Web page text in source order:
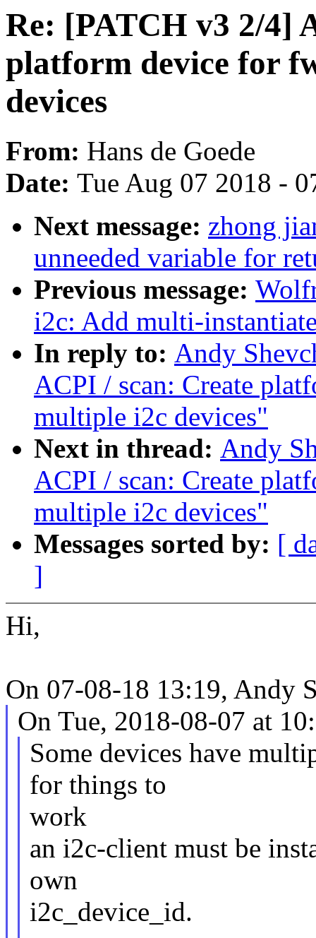
Re: [PATCH v3 2/4]
platform device for
devices
From: Hans de Goede
Date: Tue Aug 07 2018 -
Next message: zhong
unneeded variable for
Previous message:
i2c: Add multi-
In reply to: Andy
ACPI / scan: Create
multiple i2c devices"
Next in thread: Andy
ACPI / scan: Create
multiple i2c devices"
Messages sorted by: [
]
Hi,
On 07-08-18 13:19, Andy
On Tue, 2018-08-07 at
Some devices have
for things to
work
an i2c-client must be
own
i2c_device_id.